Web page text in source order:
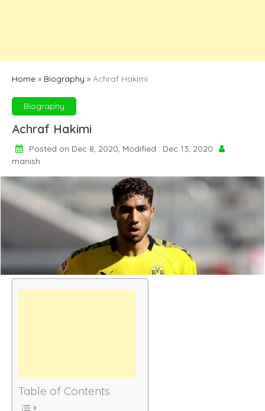
Home » Biography » Achraf Hakimi
Biography
Achraf Hakimi
Posted on Dec 8, 2020, Modified : Dec 13, 2020
manish
Table of Contents